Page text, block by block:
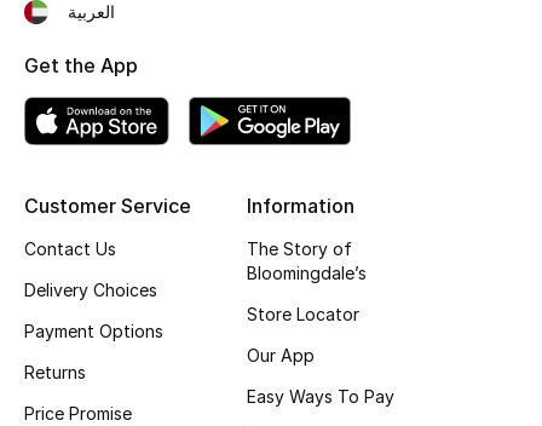
Men's Bags
Kids Bags
Top Designers
BEST OF BAGS
Shop Bags
Customer Service
Contact Us
Delivery Choices
Payment Options
Returns
Price Promise
Information
The Story of
Bloomingdale’s
Store Locator
Our App
Easy Ways To Pay
العربية
Get the App